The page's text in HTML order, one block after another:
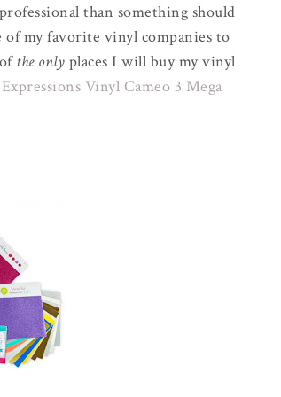
than something should
of my favorite vinyl companies to
the only places I will buy my vinyl
Expressions Vinyl Cameo 3 Mega